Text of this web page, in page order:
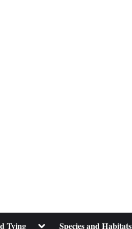
Tying ToggleSpecies and Habitats